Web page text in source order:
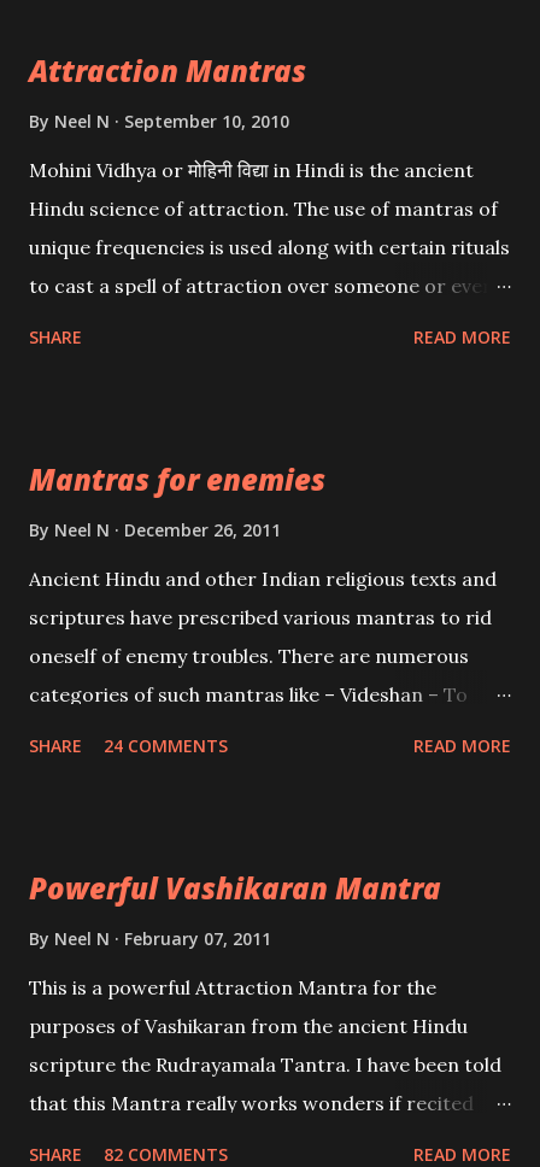
Attraction Mantras
By Neel N September 10, 2010
Mohini Vidhya or मोहिनी विद्या in Hindi is the ancient
Hindu science of attraction. The use of mantras of
unique frequencies is used along with certain rituals
to cast a spell of attraction over someone or even a
Creator, the protector and the Destroyer or
Brahma, Vishnu and Mahesh. Vishnu manifested as
and destroy Bhasmasur an invincible demon.
SHARE READ MORE
Mantras for enemies
By Neel N December 26, 2011
Ancient Hindu and other Indian religious texts and
scriptures have prescribed various mantras to rid
oneself of enemy troubles. There are numerous
categories of such mantras like – Videshan – To
SHARE 24 COMMENTS READ MORE
Powerful Vashikaran Mantra
By Neel N February 07, 2011
This is a powerful Attraction Mantra for the
purposes of Vashikaran from the ancient Hindu
scripture the Rudrayamala Tantra. I have been told
that this Mantra really works wonders if recited
SHARE 82 COMMENTS READ MORE